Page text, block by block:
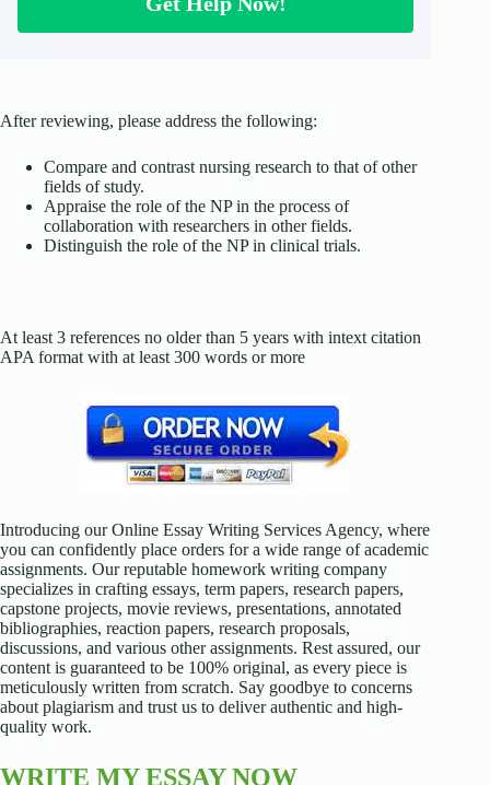
After reviewing, please address the following:
Compare and contrast nursing research to that of other
fields of study.
Appraise the role of the NP in the process of
collaboration with researchers in other fields.
Distinguish the role of the NP in clinical trials.
At least 3 references no older than 5 years with intext citation
APA format with at least 300 words or more
Introducing our Online Essay Writing Services Agency, where
you can confidently place orders for a wide range of academic
assignments. Our reputable homework writing company
specializes in crafting essays, term papers, research papers,
capstone projects, movie reviews, presentations, annotated
bibliographies, reaction papers, research proposals,
discussions, and various other assignments. Rest assured, our
content is guaranteed to be 100% original, as every piece is
meticulously written from scratch. Say goodbye to concerns
about plagiarism and trust us to deliver authentic and high-
quality work.
WRITE MY ESSAY NOW